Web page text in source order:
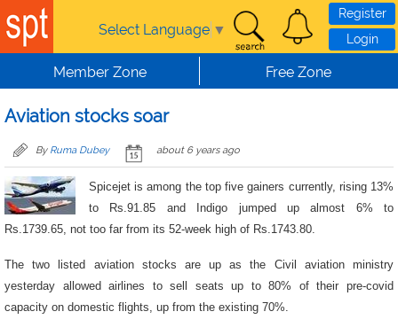
Skip to main content
Select Language ▼
Register
Login
Member Zone Free Zone
Aviation stocks soar
By Ruma Dubey about 6 years ago
Spicejet is among the top five gainers currently, rising 13%
to Rs.91.85 and Indigo jumped up almost 6% to
Rs.1739.65, not too far from its 52-week high of Rs.1743.80.
The two listed aviation stocks are up as the Civil aviation ministry
yesterday allowed airlines to sell seats up to 80% of their pre-covid
capacity on domestic flights, up from the existing 70%.